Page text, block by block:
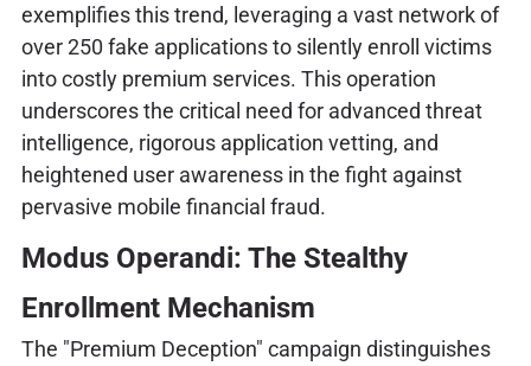
exemplifies this trend, leveraging a vast network of
over 250 fake applications to silently enroll victims
into costly premium services. This operation
underscores the critical need for advanced threat
intelligence, rigorous application vetting, and
heightened user awareness in the fight against
pervasive mobile financial fraud.
Modus Operandi: The Stealthy
Enrollment Mechanism
The "Premium Deception" campaign distinguishes